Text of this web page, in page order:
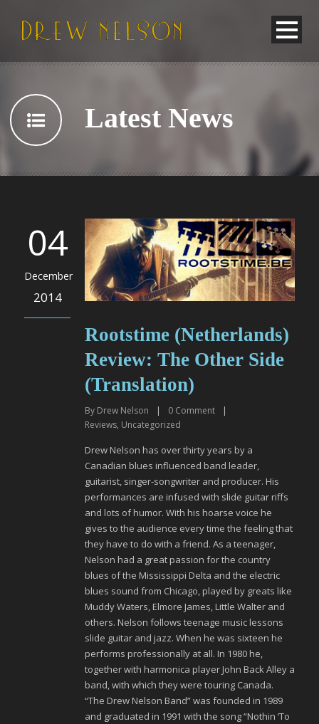
Latest News
04
December
2014
Rootstime (Netherlands)
Review: The Other Side
(Translation)
By Drew Nelson | 0 Comment
|
Reviews, Uncategorized
Drew Nelson has over thirty years by a
Canadian blues influenced band leader,
guitarist, singer-songwriter and producer. His
performances are infused with slide guitar riffs
and lots of humor. With his hoarse voice he
gives to the audience every time the feeling that
they have to do with a friend. As a teenager,
Nelson had a great passion for the country
blues of the Mississippi Delta and the electric
blues sound from Chicago, played by greats like
Muddy Waters, Elmore James, Little Walter and
others. Nelson follows teenage music lessons
slide guitar and jazz. When he was sixteen he
performs professionally at all. In 1980 he,
together with harmonica player John Back Alley a
band, with which they were touring Canada.
“The Drew Nelson Band” was founded in 1989
and graduated in 1991 with the song “Nothin ‘To